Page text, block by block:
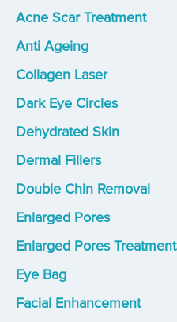
Acne Scar Treatment
Anti Ageing
Collagen Laser
Dark Eye Circles
Dehydrated Skin
Dermal Fillers
Double Chin Removal
Enlarged Pores
Enlarged Pores Treatment
Eye Bag
Facial Enhancement